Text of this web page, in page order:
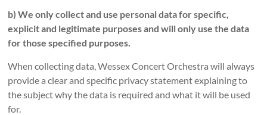
b) We only collect and use personal data for specific,
explicit and legitimate purposes and will only use the data
for those specified purposes.
When collecting data, Wessex Concert Orchestra will always
provide a clear and specific privacy statement explaining to
the subject why the data is required and what it will be used
for.